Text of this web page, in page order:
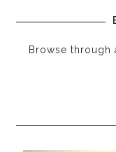
Browse